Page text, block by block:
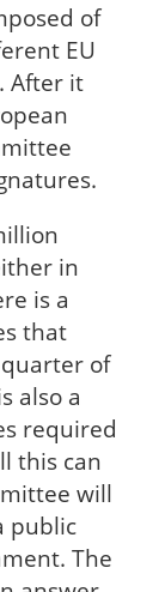
of
EU
After it
in
is a
that
of
also a
required
this can
will
public
The